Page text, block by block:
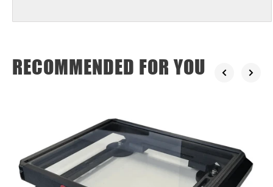
RECOMMENDED FOR YOU